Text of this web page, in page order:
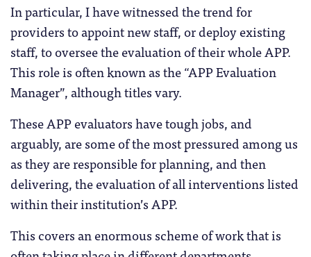
In particular, I have witnessed the trend for
providers to appoint new staff, or deploy existing
staff, to oversee the evaluation of their whole APP.
This role is often known as the “APP Evaluation
Manager”, although titles vary.
These APP evaluators have tough jobs, and
arguably, are some of the most pressured among us
as they are responsible for planning, and then
delivering, the evaluation of all interventions listed
within their institution’s APP.
This covers an enormous scheme of work that is